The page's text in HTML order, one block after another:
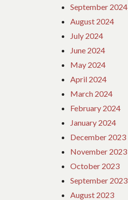
September 2024
August 2024
July 2024
June 2024
May 2024
April 2024
March 2024
February 2024
January 2024
December 2023
November 2023
October 2023
September 2023
August 2023